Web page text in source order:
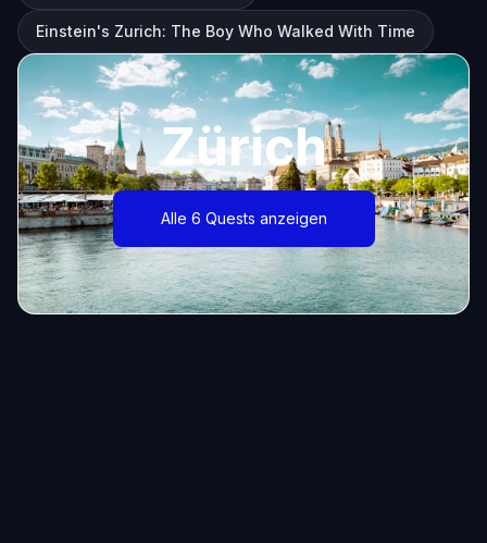
Einstein's Zurich: The Boy Who Walked With Time
Zürich
Alle 6 Quests anzeigen